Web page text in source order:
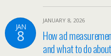
JAN
8
JANUARY 8, 2026
How ad
and what to do